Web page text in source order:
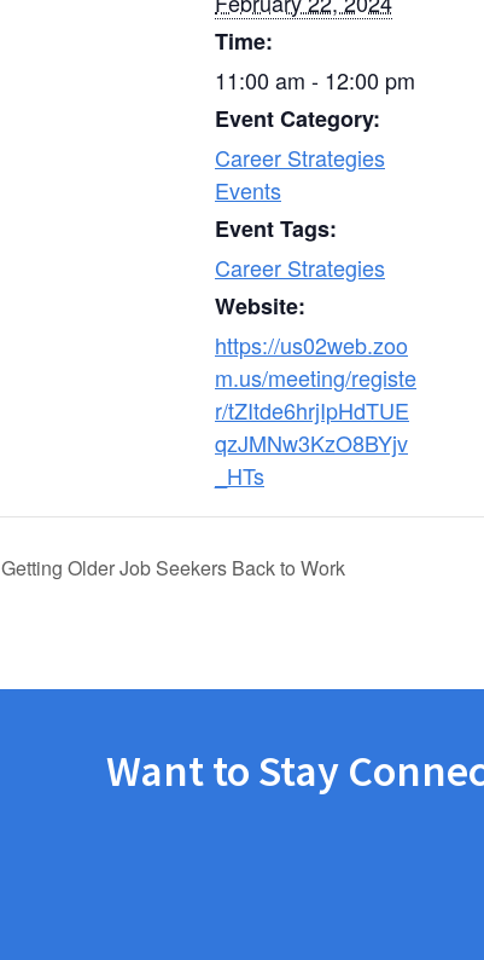
Time:
11:00 am - 12:00 pm
Event Category:
Career Strategies
Events
Event Tags:
Career Strategies
Website:
https://us02web.zoo
m.us/meeting/registe
r/tZItde6hrjIpHdTUE
qzJMNw3KzO8BYjv
_HTs
Getting Older Job Seekers Back to Work
Want to Stay